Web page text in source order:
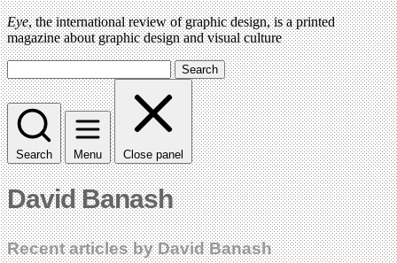
Eye, the international review of graphic design, is a printed
magazine about graphic design and visual culture
Search
Search Menu Close panel
David Banash
Recent articles by David Banash